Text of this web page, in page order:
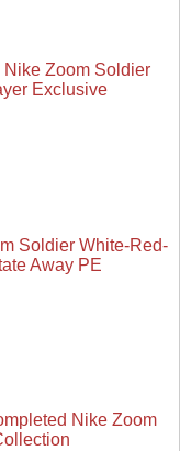
Nike Zoom Soldier
Exclusive
Soldier White-Red-
Away PE
Nike Zoom